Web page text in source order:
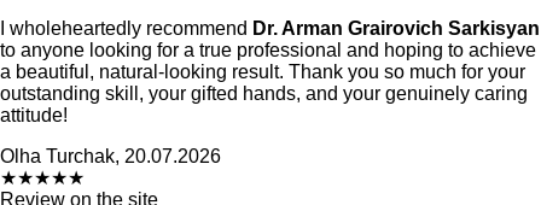
I wholeheartedly recommend Dr. Arman Grairovich Sarkisyan
to anyone looking for a true professional and hoping to achieve
a beautiful, natural-looking result. Thank you so much for your
outstanding skill, your gifted hands, and your genuinely caring
attitude!
Olha Turchak, 20.07.2026
★★★★★
Review on the site